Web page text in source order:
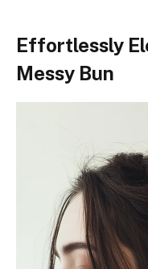
Effortlessly
Messy Bun